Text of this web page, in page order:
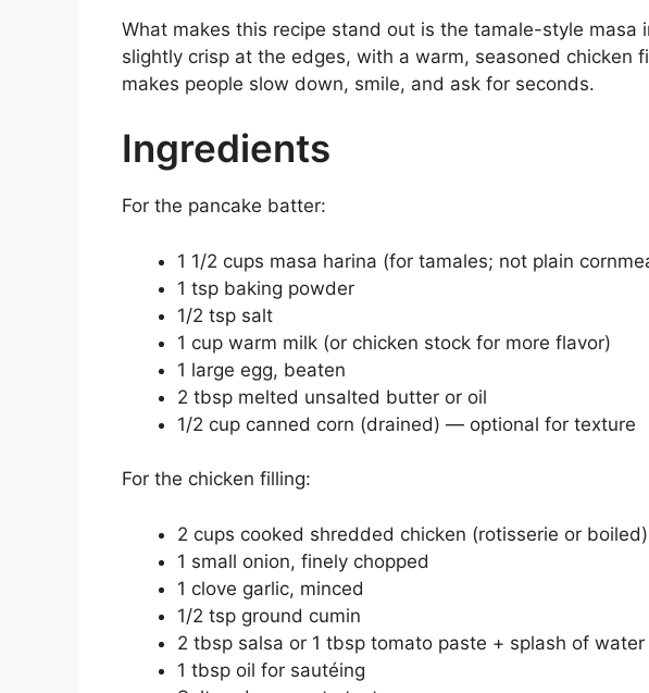
What makes this recipe stand out is the tamale-style
slightly crisp at the edges, with a warm, seasoned chicken
makes people slow down, smile, and ask for seconds.
Ingredients
For the pancake batter:
1 1/2 cups masa harina (for tamales; not plain
1 tsp baking powder
1/2 tsp salt
1 cup warm milk (or chicken stock for more flavor)
1 large egg, beaten
2 tbsp melted unsalted butter or oil
1/2 cup canned corn (drained) — optional for texture
For the chicken filling:
2 cups cooked shredded chicken (rotisserie or boiled)
1 small onion, finely chopped
1 clove garlic, minced
1/2 tsp ground cumin
2 tbsp salsa or 1 tbsp tomato paste + splash of water
1 tbsp oil for sautéing